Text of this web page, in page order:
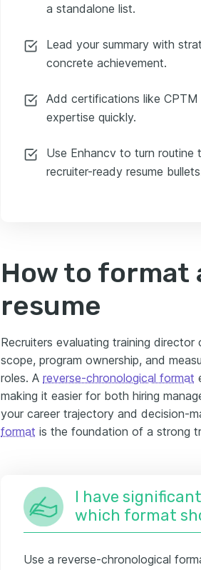
a standalone list.
Lead your summary with
concrete achievement.
Add certifications like
expertise quickly.
Use Enhancv to turn routine
recruiter-ready resume
How to
resume
Recruiters evaluating training
scope, program ownership, and
roles. A reverse-chronological format
making it easier for both hiring
your career trajectory and decision-
format is the foundation of a strong
I have
which format
Use a reverse-chronological